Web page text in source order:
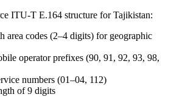
ITU-T E.164 structure for Tajikistan:
area codes (2–4 digits) for geographic
operator prefixes (90, 91, 92, 93, 98,
numbers (01–04, 112)
of 9 digits